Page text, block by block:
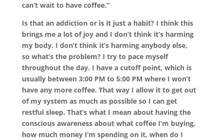
can’t wait to have coffee.”
Is that an addiction or is it just a habit? I think this
brings me a lot of joy and I don’t think it’s harming
my body. I don’t think it’s harming anybody else,
so what’s the problem? I try to pace myself
throughout the day. I have a cutoff point, which is
usually between 3:00 PM to 5:00 PM where I won’t
have any more coffee. That way I allow it to get out
of my system as much as possible so I can get
restful sleep. That’s what I mean about having the
conscious awareness about what coffee I’m buying,
how much money I’m spending on it, when do I